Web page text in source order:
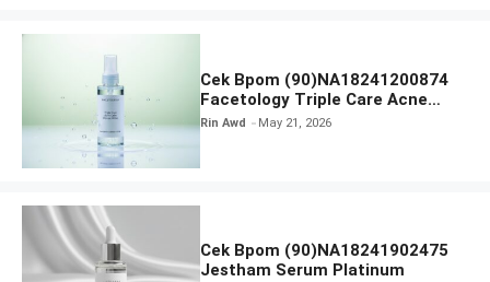
Cek Bpom (90)NA18241200874
Facetology Triple Care Acne
Calm Micellar Water
Rin Awd May 21, 2026
Cek Bpom (90)NA18241902475
Jestham Serum Platinum